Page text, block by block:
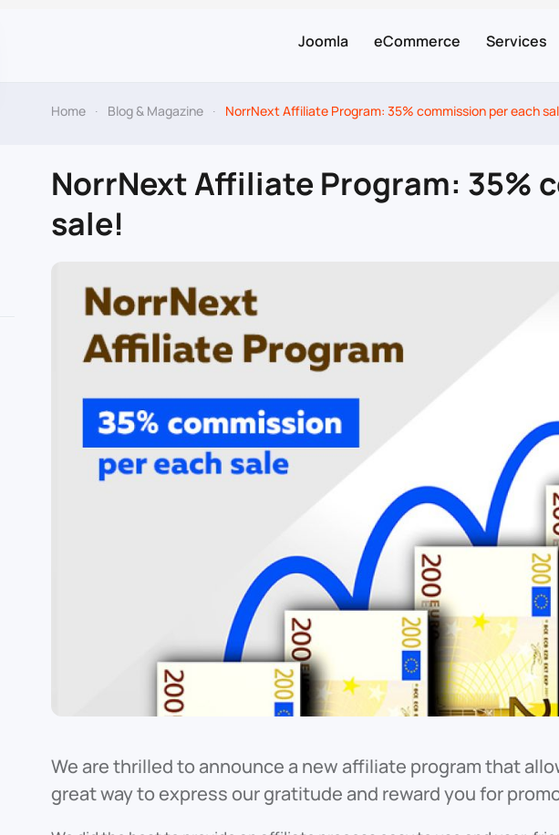
Joomla eCommerce Services
Home Blog & Magazine NorrNext Affiliate Program: 35% commission per each
NorrNext Affiliate Program: 35%
sale!
We are thrilled to announce a new affiliate program that
great way to express our gratitude and reward you for